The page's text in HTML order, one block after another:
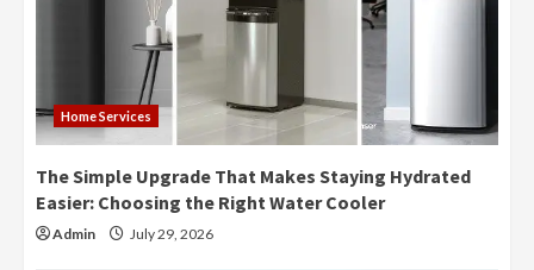
Home Services
The Simple Upgrade That Makes Staying Hydrated
Easier: Choosing the Right Water Cooler
Admin July 29, 2026